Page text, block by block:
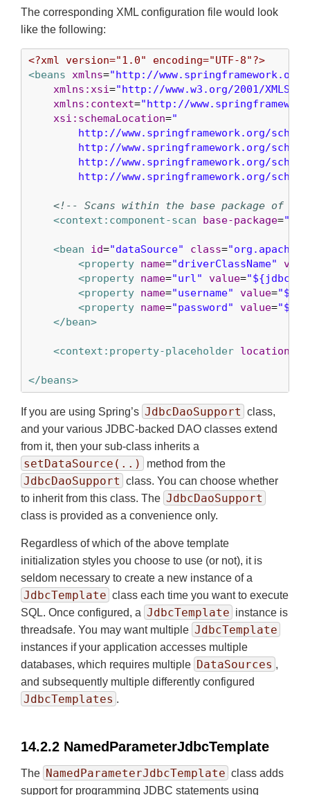
The corresponding XML configuration file would look
like the following:
<?xml version="1.0" encoding="UTF-8"?>
<beans xmlns="http://www.springframework.org/
xmlns:xsi="http://www.w3.org/2001/
xmlns:context="http://
xsi:schemaLocation="
http://www.springframework.org/
http://www.springframework.org/
http://www.springframework.org/
http://www.springframework.org/
<!-- Scans within the base package of
<context:component-scan
base-package=
<bean id="dataSource" class=
<property name="driverClassName"
<property name="url" value=
<property name="username" value=
<property name="password" value=
</bean>
<context:property-placeholder location
</beans>
If you are using Spring’s JdbcDaoSupport class,
and your various JDBC-backed DAO classes extend
from it, then your sub-class inherits a
setDataSource(..) method from the
JdbcDaoSupport class. You can choose whether
to inherit from this class. The JdbcDaoSupport
class is provided as a convenience only.
Regardless of which of the above template
initialization styles you choose to use (or not), it is
seldom necessary to create a new instance of a
JdbcTemplate class each time you want to execute
SQL. Once configured, a JdbcTemplate instance is
threadsafe. You may want multiple JdbcTemplate
instances if your application accesses multiple
databases, which requires multiple DataSources ,
and subsequently multiple differently configured
JdbcTemplates .
14.2.2 NamedParameterJdbcTemplate
The NamedParameterJdbcTemplate class adds
support for programming JDBC statements using